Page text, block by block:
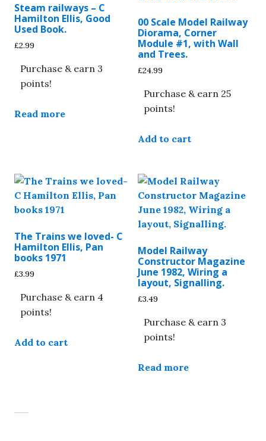
Steam railways – C
Hamilton Ellis, Good
Used Book.
£2.99
Purchase & earn 3
points!
Read more
00 Scale Model Railway
Diorama, Corner
Module #1, with Wall
and Trees.
£24.99
Purchase & earn 25
points!
Add to cart
The Trains we loved- C
Hamilton Ellis, Pan
books 1971
£3.99
Purchase & earn 4
points!
Add to cart
Model Railway
Constructor Magazine
June 1982, Wiring a
layout, Signalling.
£3.49
Purchase & earn 3
points!
Read more